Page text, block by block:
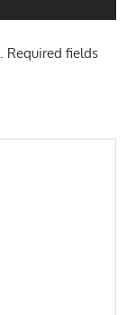
Required fields